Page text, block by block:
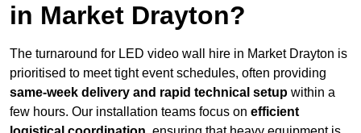
in Market Drayton?
The turnaround for LED video wall hire in Market Drayton is
prioritised to meet tight event schedules, often providing
same-week delivery and rapid technical setup within a
few hours. Our installation teams focus on efficient